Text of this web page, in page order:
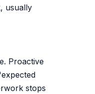
usually
Proactive
stops